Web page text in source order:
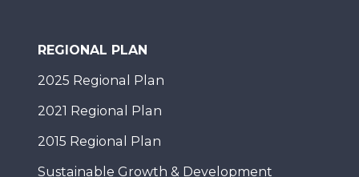
REGIONAL PLAN
2025 Regional Plan
2021 Regional Plan
2015 Regional Plan
Sustainable Growth & Development